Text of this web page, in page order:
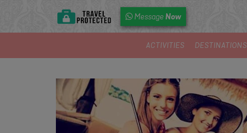
Message Now
ACTIVITIES DESTINATIONS